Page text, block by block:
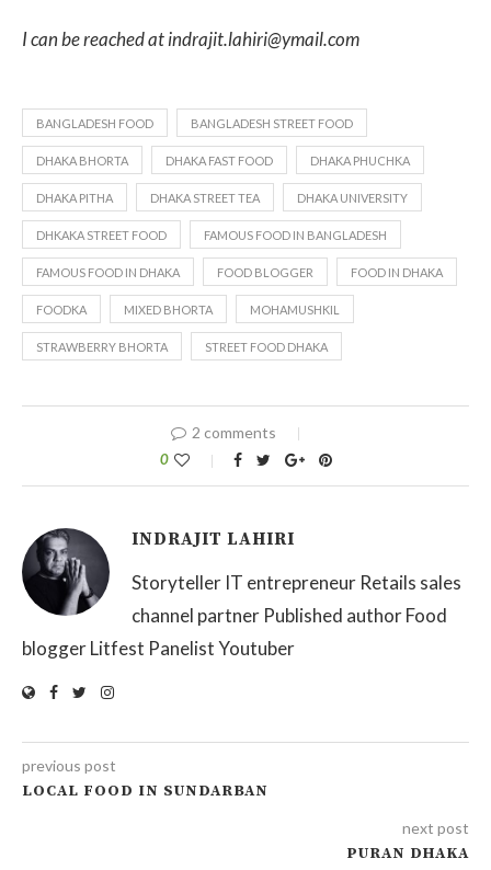
I can be reached at indrajit.lahiri@ymail.com
BANGLADESH FOOD BANGLADESH STREET FOOD
DHAKA BHORTA DHAKA FAST FOOD DHAKA PHUCHKA
DHAKA PITHA DHAKA STREET TEA DHAKA UNIVERSITY
DHKAKA STREET FOOD FAMOUS FOOD IN BANGLADESH
FAMOUS FOOD IN DHAKA FOOD BLOGGER FOOD IN DHAKA
FOODKA MIXED BHORTA MOHAMUSHKIL
STRAWBERRY BHORTA STREET FOOD DHAKA
2 comments
0
INDRAJIT LAHIRI
Storyteller IT entrepreneur Retails sales
channel partner Published author Food
blogger Litfest Panelist Youtuber
previous post
LOCAL FOOD IN SUNDARBAN
next post
PURAN DHAKA